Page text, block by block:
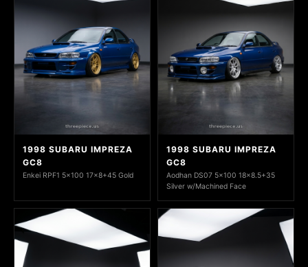
1998 SUBARU IMPREZA
GC8
Enkei RPF1 5x100 17x8+45 Gold
1998 SUBARU IMPREZA
GC8
Aodhan DS07 5x100 18x8.5+35
Silver w/Machined Face